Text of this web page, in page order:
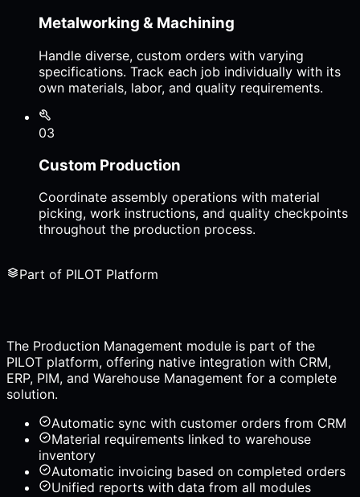
Metalworking & Machining
Handle diverse, custom orders with varying
specifications. Track each job individually with its
own materials, labor, and quality requirements.
03
Custom Production
Coordinate assembly operations with material
picking, work instructions, and quality checkpoints
throughout the production process.
Part of PILOT Platform
The Production Management module is part of the
PILOT platform, offering native integration with CRM,
ERP, PIM, and Warehouse Management for a complete
solution.
Automatic sync with customer orders from CRM
Material requirements linked to warehouse
inventory
Automatic invoicing based on completed orders
Unified reports with data from all modules